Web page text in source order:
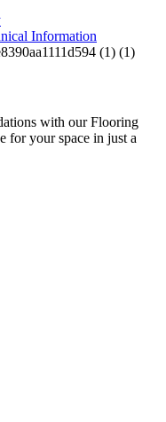
Information
with our Flooring
for your space in just a